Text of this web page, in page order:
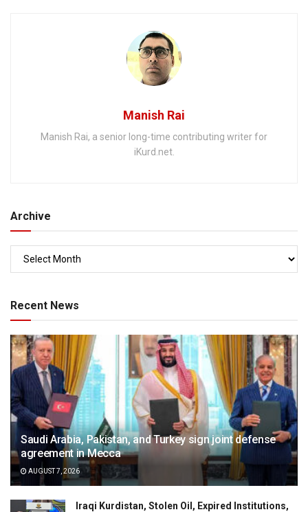
Manish Rai
Manish Rai, a senior long-time contributing writer for
iKurd.net.
Archive
Recent News
Saudi Arabia, Pakistan, and Turkey sign joint defense
agreement in Mecca
AUGUST 7, 2026
Iraqi Kurdistan, Stolen Oil, Expired Institutions,